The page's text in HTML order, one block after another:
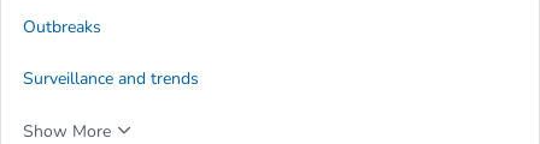
Outbreaks
Surveillance and trends
Show More